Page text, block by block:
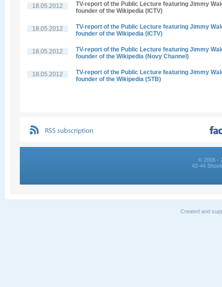
18.05.2012
TV-report of the Public Lecture featuring Jimmy
founder of the Wikipedia (ICTV)
18.05.2012
TV-report of the Public Lecture featuring Jimmy
founder of the Wikipedia (ICTV)
18.05.2012
TV-report of the Public Lecture featuring Jimmy
founder of the Wikipedia (Novy Channel)
18.05.2012
TV-report of the Public Lecture featuring Jimmy
founder of the Wikipedia (STB)
© 2006 -
42-44
Created and